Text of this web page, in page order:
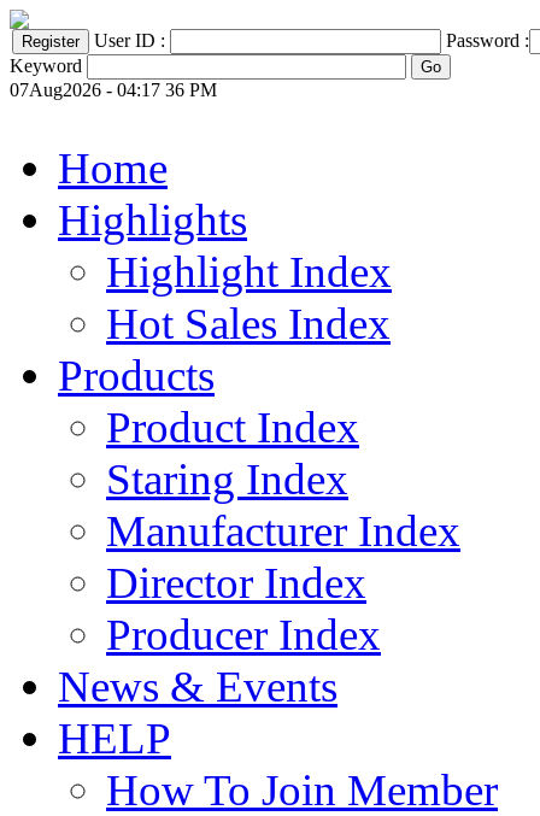
User ID :
Password :
Keyword
07Aug2026 - 04:17 36 PM
Home
Highlights
Highlight Index
Hot Sales Index
Products
Product Index
Staring Index
Manufacturer Index
Director Index
Producer Index
News & Events
HELP
How To Join Member